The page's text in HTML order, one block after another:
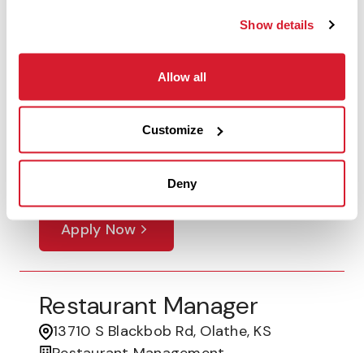
Show details
Allow all
Customize
Deny
Apply Now
Restaurant Manager
3433 SW Archer Road, Gainesville, FL
Restaurant Management
Apply Now
Restaurant Manager
13710 S Blackbob Rd, Olathe, KS